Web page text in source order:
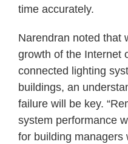
time accurately.
Narendran noted that
growth of the Internet
connected lighting
buildings, an
failure will be key.
system performance
for building managers